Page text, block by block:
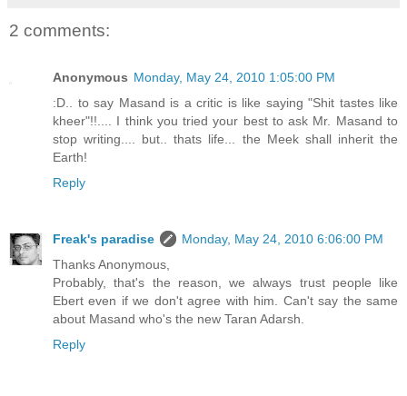
2 comments:
Anonymous Monday, May 24, 2010 1:05:00 PM
:D.. to say Masand is a critic is like saying "Shit tastes like
kheer"!!.... I think you tried your best to ask Mr. Masand to
stop writing.... but.. thats life... the Meek shall inherit the
Earth!
Reply
Freak's paradise
Monday, May 24, 2010 6:06:00 PM
Thanks Anonymous,
Probably, that's the reason, we always trust people like
Ebert even if we don't agree with him. Can't say the same
about Masand who's the new Taran Adarsh.
Reply